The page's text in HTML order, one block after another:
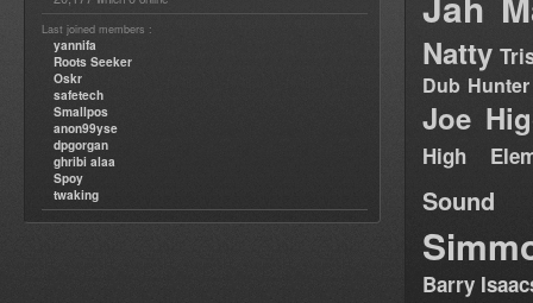
Last joined members :
yannifa
Roots Seeker
Oskr
safetech
Smallpos
anon99yse
dpgorgan
ghribi alaa
Spoy
twaking
Natty
Dub Hunter
Joe
High
Sound
Barry